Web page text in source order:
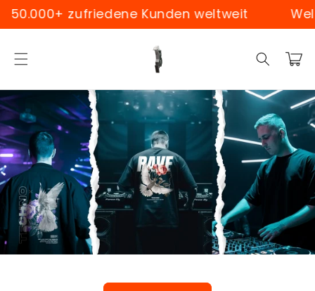
Skip to
content
zufriedene Kunden weltweit
Cart